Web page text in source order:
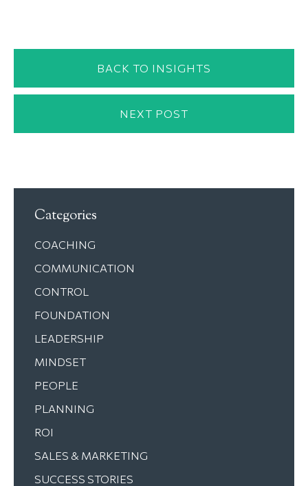
BACK TO INSIGHTS
NEXT POST
Categories
COACHING
COMMUNICATION
CONTROL
FOUNDATION
LEADERSHIP
MINDSET
PEOPLE
PLANNING
ROI
SALES & MARKETING
SUCCESS STORIES